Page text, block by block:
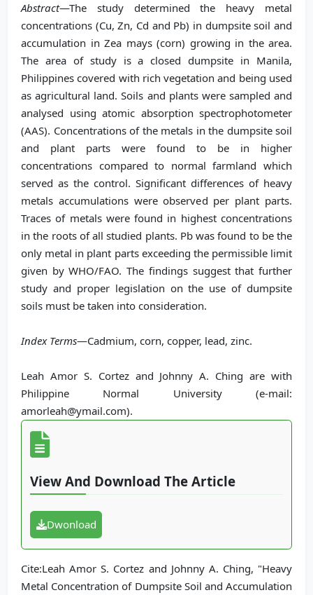
Abstract—The study determined the heavy metal
concentrations (Cu, Zn, Cd and Pb) in dumpsite soil and
accumulation in Zea mays (corn) growing in the area.
The area of study is a closed dumpsite in Manila,
Philippines covered with rich vegetation and being used
as agricultural land. Soils and plants were sampled and
analysed using atomic absorption spectrophotometer
(AAS). Concentrations of the metals in the dumpsite soil
and plant parts were found to be in higher
concentrations compared to normal farmland which
served as the control. Significant differences of heavy
metals accumulations were observed per plant parts.
Traces of metals were found in highest concentrations
in the roots of all studied plants. Pb was found to be the
only metal in plant parts exceeding the permissible limit
given by WHO/FAO. The findings suggest that further
study and proper legislation on the use of dumpsite
soils must be taken into consideration.
Index Terms—Cadmium, corn, copper, lead, zinc.
Leah Amor S. Cortez and Johnny A. Ching are with
Philippine Normal University (e-mail:
amorleah@ymail.com).
View And Download The Article
Dwonload
Cite:Leah Amor S. Cortez and Johnny A. Ching, "Heavy
Metal Concentration of Dumpsite Soil and Accumulation